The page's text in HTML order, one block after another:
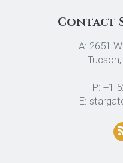
Contact
A: 2651
P: +1
E: